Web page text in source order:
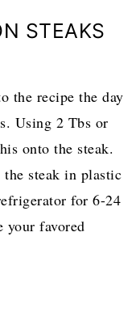
STEAKS
the recipe the day
Using 2 Tbs or
onto the steak.
the steak in plastic
for 6-24
favored